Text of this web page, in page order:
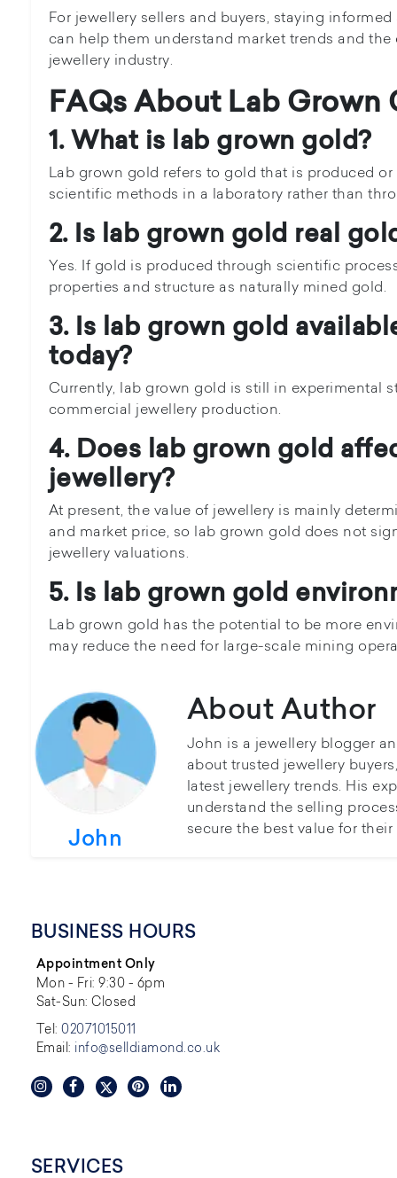
For jewellery sellers and buyers, staying
can help them understand market trends and
jewellery industry.
FAQs About Lab Grown
1. What is lab grown gold?
Lab grown gold refers to gold that is produced
scientific methods in a laboratory rather than
2. Is lab grown gold real
Yes. If gold is produced through scientific
properties and structure as naturally mined gold.
3. Is lab grown gold
today?
Currently, lab grown gold is still in experimental
commercial jewellery production.
4. Does lab grown gold
jewellery?
At present, the value of jewellery is mainly
and market price, so lab grown gold does not
jewellery valuations.
5. Is lab grown gold
Lab grown gold has the potential to be more
may reduce the need for large-scale mining
John
About Author
John is a jewellery blogger
about trusted jewellery
latest jewellery trends. His
understand the selling
secure the best value for
BUSINESS HOURS
Appointment Only
Mon - Fri: 9:30 - 6pm
Sat-Sun: Closed
Tel:02071015011
Email: info@selldiamond.co.uk
SERVICES